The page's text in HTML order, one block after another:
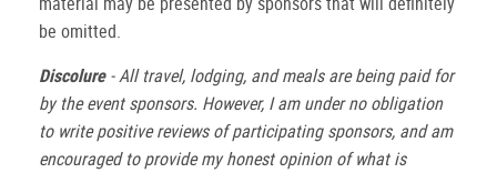
be omitted.
Discolure- All travel, lodging, and meals are being paid for
by the event sponsors. However, I am under no obligation
to write positive reviews of participating sponsors, and am
encouraged to provide my honest opinion of what is